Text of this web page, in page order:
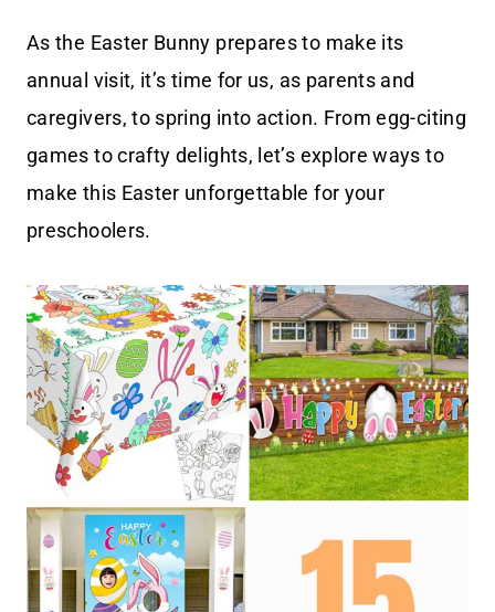
As the Easter Bunny prepares to make its
annual visit, it’s time for us, as parents and
caregivers, to spring into action. From egg-citing
games to crafty delights, let’s explore ways to
make this Easter unforgettable for your
preschoolers.